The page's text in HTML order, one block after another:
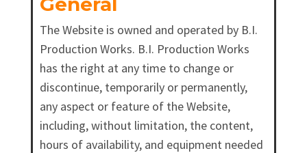
The Website is owned and operated by B.I.
Production Works. B.I. Production Works
has the right at any time to change or
discontinue, temporarily or permanently,
any aspect or feature of the Website,
including, without limitation, the content,
hours of availability, and equipment needed